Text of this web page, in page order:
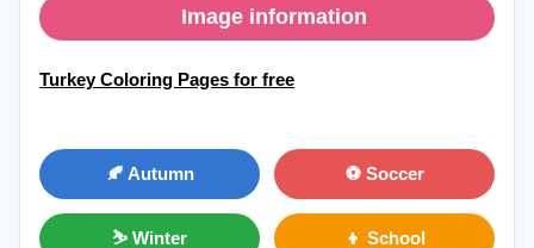
Image information
Turkey Coloring Pages for free
🍂 Autumn ⚽ Soccer
⛷ Winter 👦 School